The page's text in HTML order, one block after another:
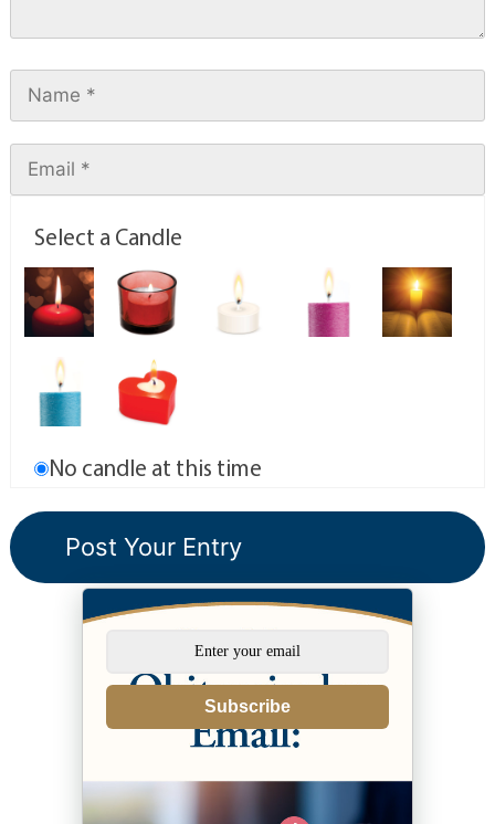
Select a Candle
No candle at this time
Subscribe